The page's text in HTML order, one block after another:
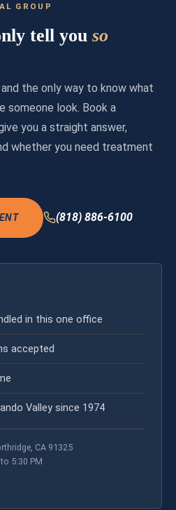
GROUP
tell you so
the only way to know what
someone look. Book a
you a straight answer,
whether you need treatment
(818) 886-6100
in this one office
accepted
Valley since 1974
CA 91325
5:30 PM